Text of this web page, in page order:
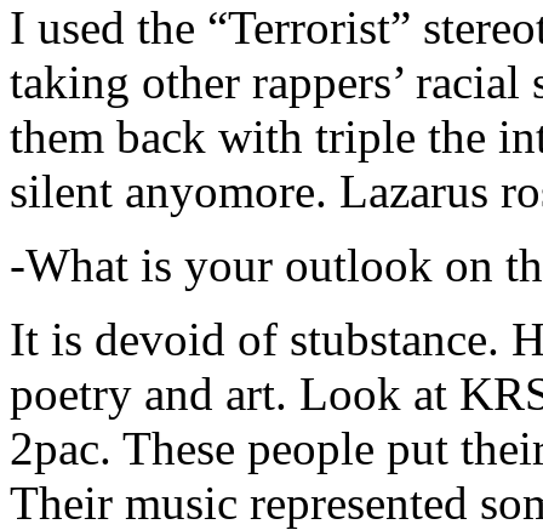
I used the “Terrorist”
taking other rappers’
them back with triple the
silent anyomore. Lazarus
-What is your outlook on
It is devoid of stubstance.
poetry and art. Look at
2pac. These people put
Their music represented